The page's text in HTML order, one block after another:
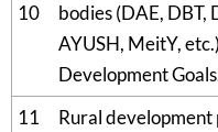
10
bodies (DAE, DBT,
AYUSH, MeitY,
Development
11
Rural development